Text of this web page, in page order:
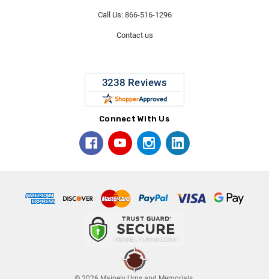
Call Us: 866-516-1296
Contact us
Connect With Us